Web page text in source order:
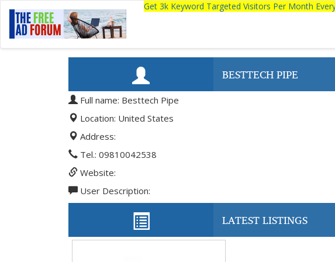
Get 3k Keyword Targeted Visitors Per Month
BESTTECH PIPE
Full name: Besttech Pipe
Location: United States
Address:
Tel.: 09810042538
Website:
User Description:
LATEST LISTINGS